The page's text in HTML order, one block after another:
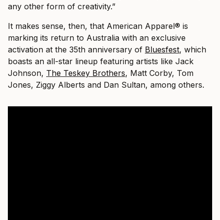
any other form of creativity.”
It makes sense, then, that American Apparel® is
marking its return to Australia with an exclusive
activation at the 35th anniversary of Bluesfest, which
boasts an all-star lineup featuring artists like Jack
Johnson, The Teskey Brothers, Matt Corby, Tom
Jones, Ziggy Alberts and Dan Sultan, among others.